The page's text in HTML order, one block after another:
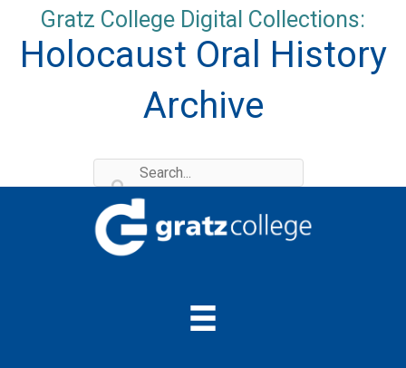
content
Gratz College Digital Collections:
Holocaust Oral History
Archive